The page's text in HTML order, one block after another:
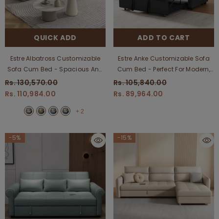
QUICK ADD
Estre Albatross Customizable
Sofa Cum Bed - Spacious And
Elegant Convertible
Rs. 130,570.00
Rs. 110,984.00
+ 2
ADD TO CART
Estre Anke Customizable Sofa
Cum Bed - Perfect For Modern,
Compact Living Areas
Rs. 105,840.00
Rs. 89,964.00
-5% -15%